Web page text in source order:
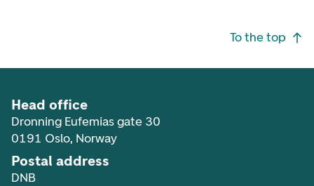
To the top
Head office
Dronning Eufemias gate 30
0191 Oslo, Norway
Postal address
DNB